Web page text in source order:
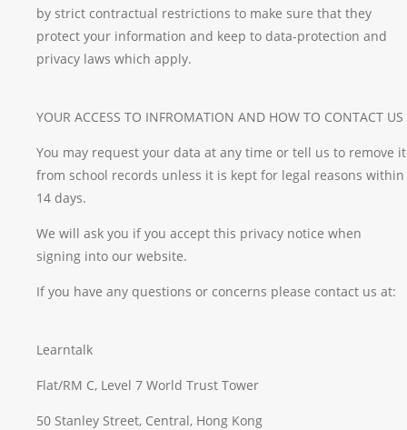
by strict contractual restrictions to make sure that they
protect your information and keep to data-protection and
privacy laws which apply.
YOUR ACCESS TO INFROMATION AND HOW TO CONTACT US
You may request your data at any time or tell us to remove it
from school records unless it is kept for legal reasons within
14 days.
We will ask you if you accept this privacy notice when
signing into our website.
If you have any questions or concerns please contact us at:
Learntalk
Flat/RM C, Level 7 World Trust Tower
50 Stanley Street, Central, Hong Kong